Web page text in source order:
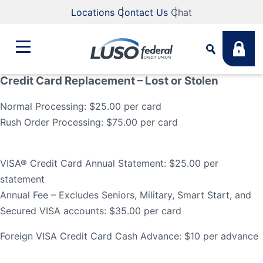
Locations Contact Us Chat
Bank
Student
Lending
Search
Search
Routing # 211883922 NMLS #255907
Credit Card Replacement – Lost or Stolen
Normal Processing: $25.00 per card
Rush Order Processing: $75.00 per card
VISA® Credit Card Annual Statement: $25.00 per
statement
Annual Fee – Excludes Seniors, Military, Smart Start, and
Secured VISA accounts: $35.00 per card
Foreign VISA Credit Card Cash Advance: $10 per advance